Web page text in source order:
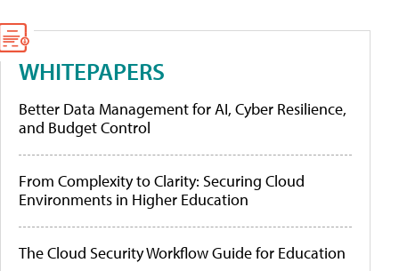
WHITEPAPERS
Better Data Management for AI, Cyber Resilience,
and Budget Control
From Complexity to Clarity: Securing Cloud
Environments in Higher Education
The Cloud Security Workflow Guide for Education